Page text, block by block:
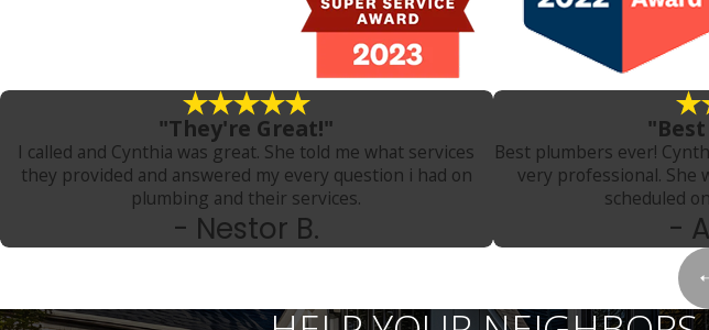
"They're Great!"
I called and Cynthia was great. She told me what services
they provided and answered my every question i had on
plumbing and their services.
- Nestor B.
Best plumbers ever!
very professional. She
scheduled
-